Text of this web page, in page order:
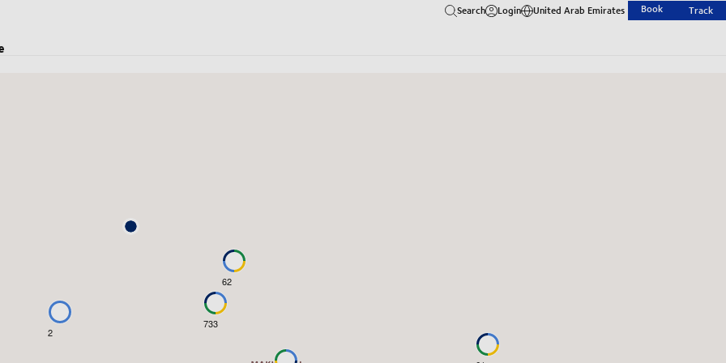
Search Login United Arab Emirates Book Track
2
733
62